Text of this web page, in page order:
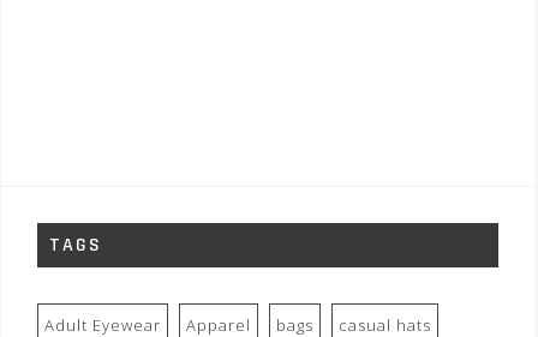
TAGS
Adult Eyewear Apparel bags casual hats